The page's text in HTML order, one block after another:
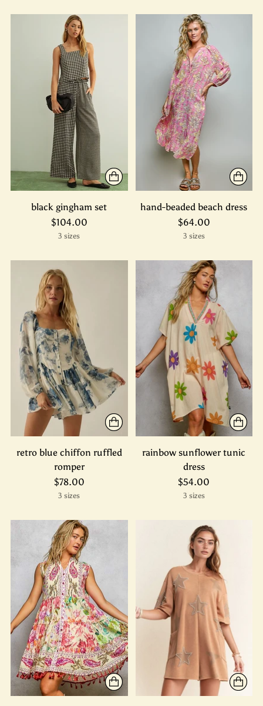
black gingham set
$104.00
3 sizes
hand-beaded beach dress
$64.00
3 sizes
retro blue chiffon ruffled
romper
$78.00
3 sizes
rainbow sunflower tunic
dress
$54.00
3 sizes